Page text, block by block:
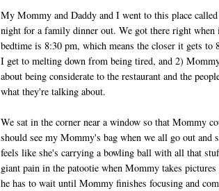
My Mommy and Daddy and I went to this place called
night for a family dinner out. We got there right when
bedtime is 8:30 pm, which means the closer it gets to
I get to melting down from being tired, and 2)
about being considerate to the restaurant and the
what they're talking about.
We sat in the corner near a window so that Mommy
should see my Mommy's bag when we all go out and
feels like she's carrying a bowling ball with all that
giant pain in the patootie when Mommy takes
he has to wait until Mommy finishes focusing and